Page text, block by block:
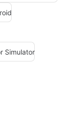
Simulator